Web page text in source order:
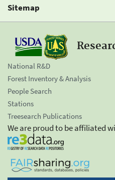
Sitemap
National R&D
Forest Inventory & Analysis
People Search
Stations
Treesearch Publications
We are proud to be affiliated